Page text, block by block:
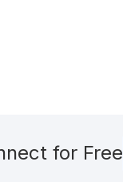
for Free